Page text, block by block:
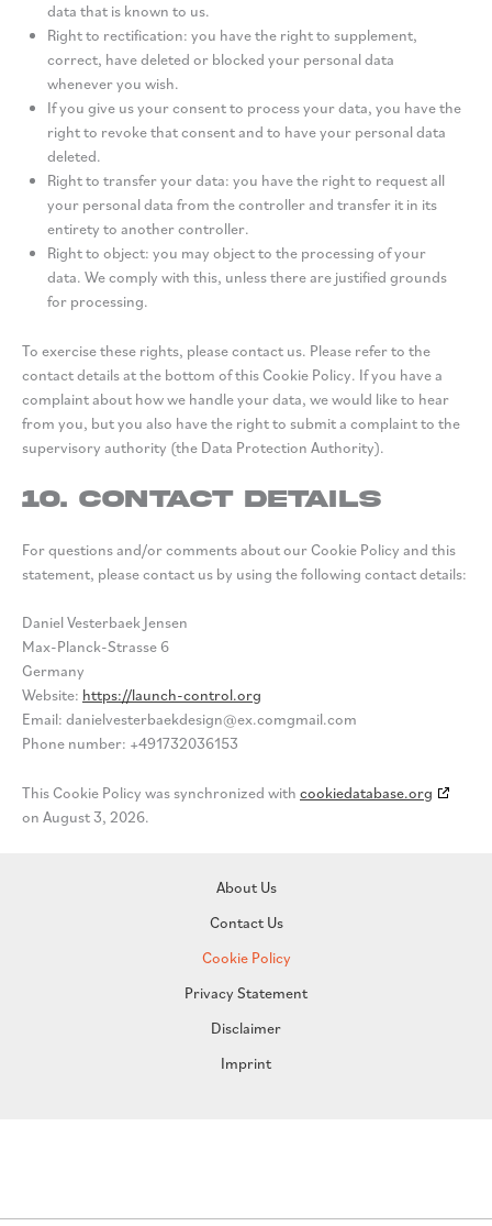
data that is known to us.
Right to rectification: you have the right to supplement,
correct, have deleted or blocked your personal data
whenever you wish.
If you give us your consent to process your data, you have the
right to revoke that consent and to have your personal data
deleted.
Right to transfer your data: you have the right to request all
your personal data from the controller and transfer it in its
entirety to another controller.
Right to object: you may object to the processing of your
data. We comply with this, unless there are justified grounds
for processing.
To exercise these rights, please contact us. Please refer to the
contact details at the bottom of this Cookie Policy. If you have a
complaint about how we handle your data, we would like to hear
from you, but you also have the right to submit a complaint to the
supervisory authority (the Data Protection Authority).
10. Contact details
For questions and/or comments about our Cookie Policy and this
statement, please contact us by using the following contact details:
Daniel Vesterbaek Jensen
Max-Planck-Strasse 6
Germany
Website: https://launch-control.org
Email: danielvesterbaekdesign@ex.comgmail.com
Phone number: +491732036153
This Cookie Policy was synchronized with cookiedatabase.org
on August 3, 2026.
About Us
Contact Us
Cookie Policy
Privacy Statement
Disclaimer
Imprint